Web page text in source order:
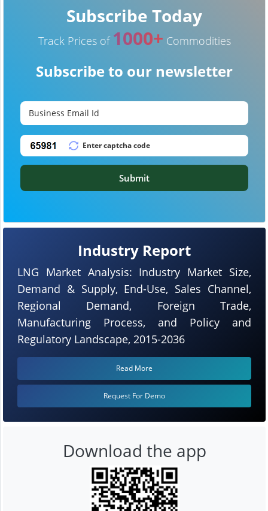
Industry Report
LNG Market Analysis: Industry Market Size,
Demand & Supply, End-Use, Sales Channel,
Regional Demand, Foreign Trade,
Manufacturing Process, and Policy and
Regulatory Landscape, 2015-2036
Read More
Request For Demo
Subscribe Today
Track Prices of 1000+ Commodities
Subscribe to our newsletter
Submit
Download the app